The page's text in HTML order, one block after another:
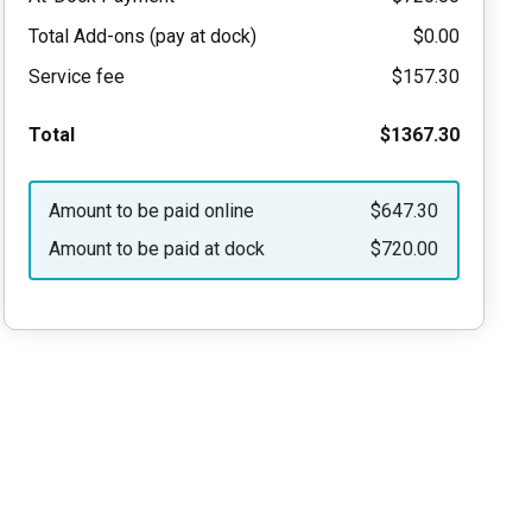
Total Add-ons (pay at dock)
$0.00
Service fee
$157.30
Total $1367.30
Amount to be paid online
$647.30
Amount to be paid at dock
$720.00